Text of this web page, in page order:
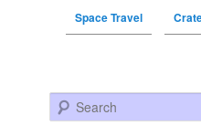
Space Travel
Search